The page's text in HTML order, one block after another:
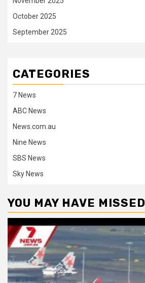
October 2025
September 2025
CATEGORIES
7 News
ABC News
News.com.au
Nine News
SBS News
Sky News
YOU MAY HAVE MISSED